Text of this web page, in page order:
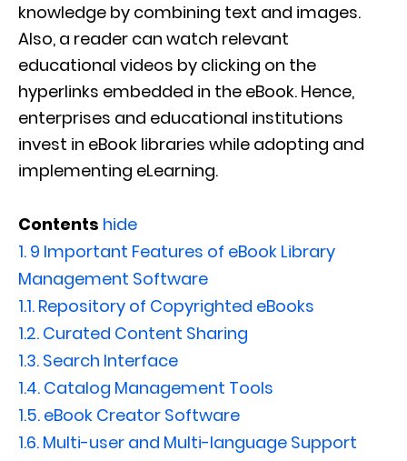
knowledge by combining text and images.
Also, a reader can watch relevant
educational videos by clicking on the
hyperlinks embedded in the eBook. Hence,
enterprises and educational institutions
invest in eBook libraries while adopting and
implementing eLearning.
Contents hide
1. 9 Important Features of eBook Library
Management Software
1.1. Repository of Copyrighted eBooks
1.2. Curated Content Sharing
1.3. Search Interface
1.4. Catalog Management Tools
1.5. eBook Creator Software
1.6. Multi-user and Multi-language Support